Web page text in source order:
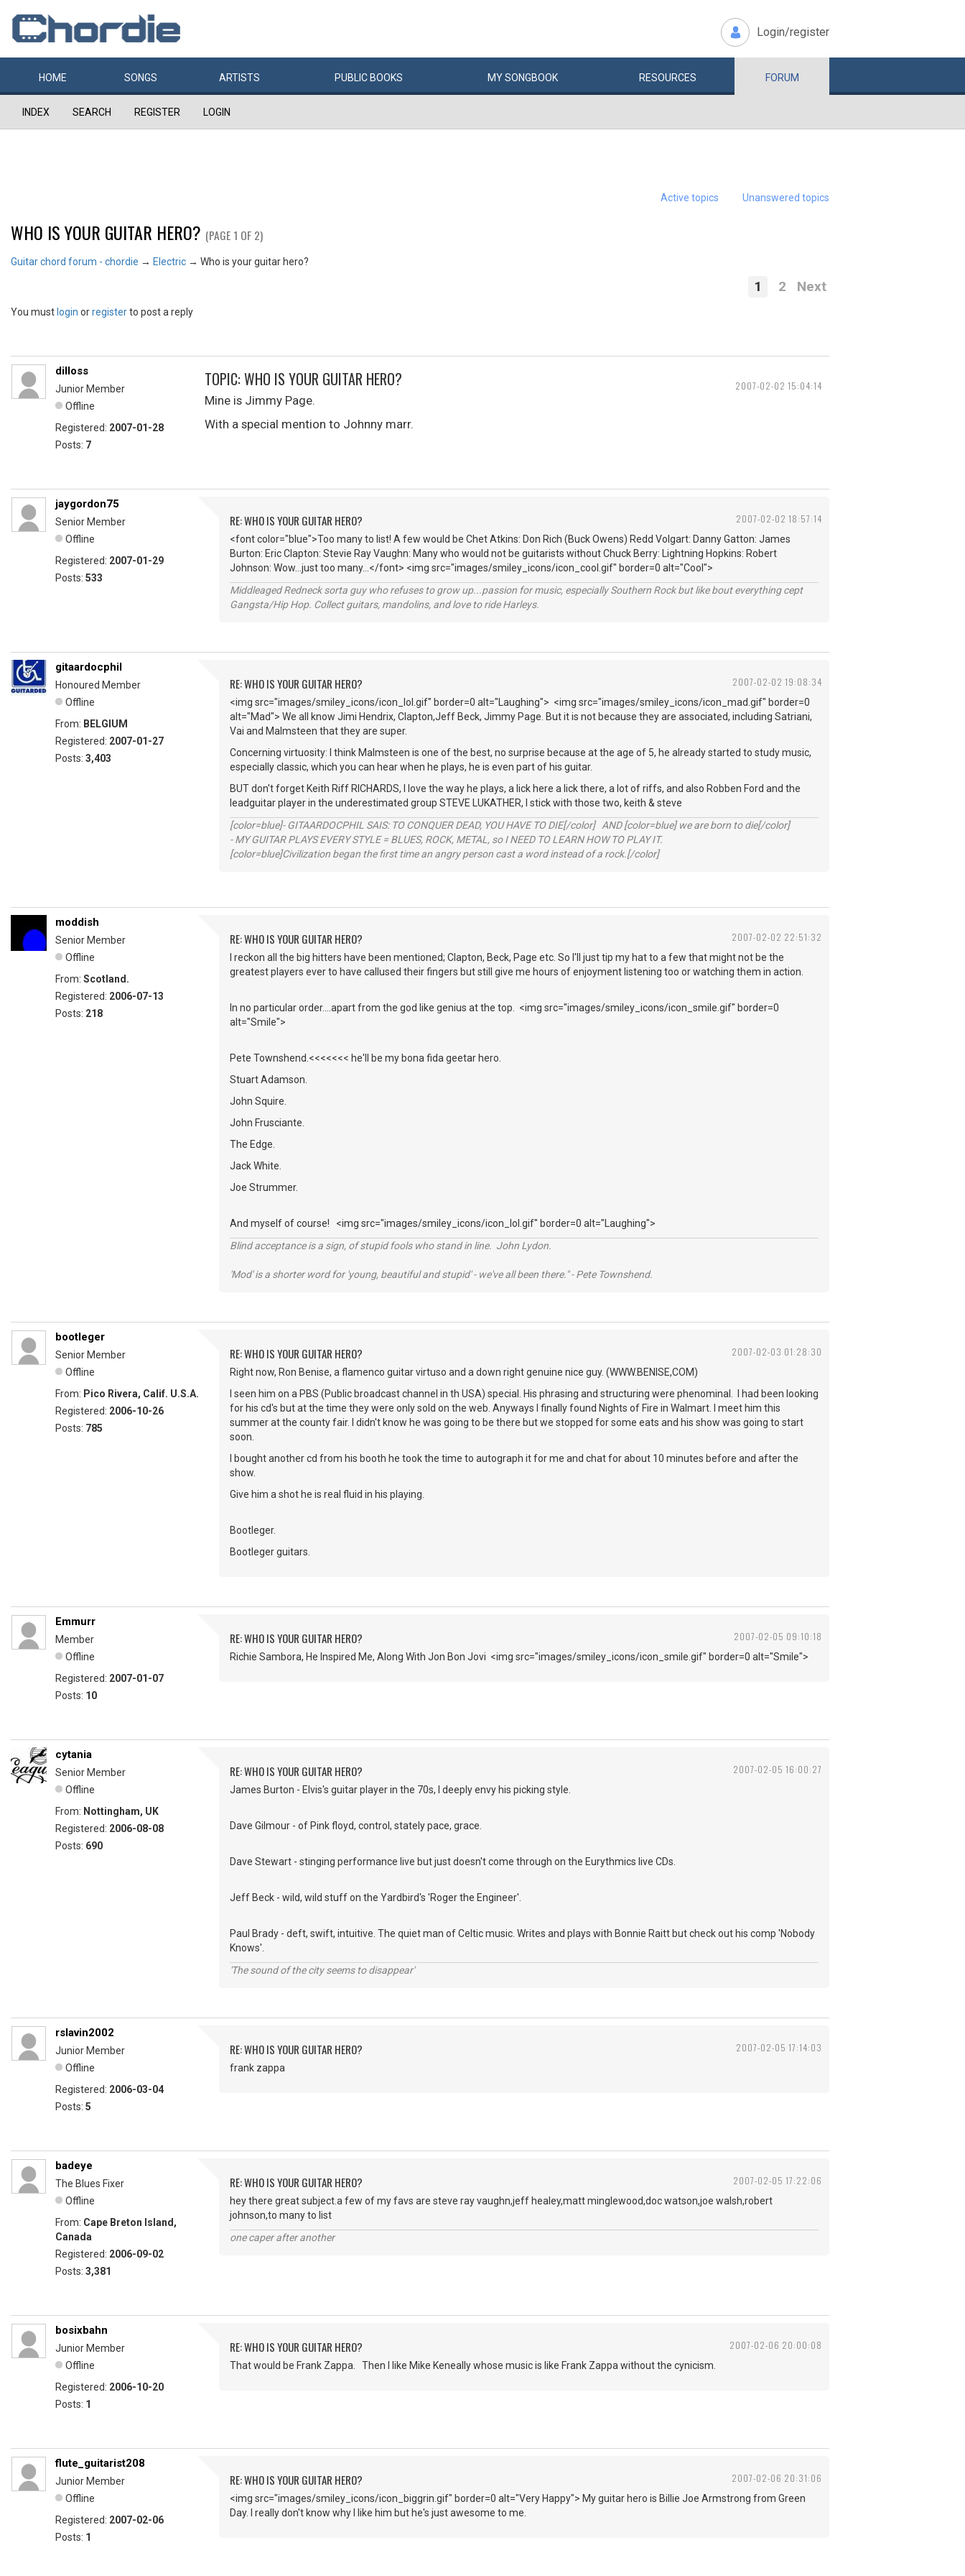
Login/register
HOME SONGS ARTISTS PUBLIC BOOKS MYSONGBOOK RESOURCES FORUM
INDEX SEARCH REGISTER LOGIN
Active topics Unanswered topics
WHO IS YOUR GUITAR HERO? (PAGE 1 OF 2)
Guitar chord forum - chordie → Electric → Who is your guitar hero?
1 2 Next
You must login orregisterto post a reply
2007-02-02 15:04:14
dilloss
Junior Member
Offline
Registered: 2007-01-28
Posts: 7
TOPIC: WHO IS YOUR GUITAR HERO?
Mine is Jimmy Page.
With a special mention to Johnny marr.
2007-02-02 18:57:14
jaygordon75
Senior Member
Offline
Registered: 2007-01-29
Posts: 533
RE: WHO IS YOUR GUITAR HERO?
<font color="blue">Too many to list! A few would be Chet Atkins: Don Rich (Buck Owens) Redd Volgart: Danny Gatton: James
Burton: Eric Clapton: Stevie Ray Vaughn: Many who would not be guitarists without Chuck Berry: Lightning Hopkins: Robert
Johnson: Wow...just too many...</font> <img src="images/smiley_icons/icon_cool.gif" border=0 alt="Cool">
Middleaged Redneck sorta guy who refuses to grow up...passion for music, especially Southern Rock but like bout everything cept
Gangsta/Hip Hop. Collect guitars, mandolins, and love to ride Harleys.
2007-02-02 19:08:34
gitaardocphil
Honoured Member
Offline
From: BELGIUM
Registered: 2007-01-27
Posts: 3,403
RE: WHO IS YOUR GUITAR HERO?
<img src="images/smiley_icons/icon_lol.gif" border=0 alt="Laughing"> <img src="images/smiley_icons/icon_mad.gif" border=0
alt="Mad"> We all know Jimi Hendrix, Clapton,Jeff Beck, Jimmy Page. But it is not because they are associated, including Satriani,
Vai and Malmsteen that they are super.
Concerning virtuosity: I think Malmsteen is one of the best, no surprise because at the age of 5, he already started to study music,
especially classic, which you can hear when he plays, he is even part of his guitar.
BUT don't forget Keith Riff RICHARDS, I love the way he plays, a lick here a lick there, a lot of riffs, and also Robben Ford and the
leadguitar player in the underestimated group STEVE LUKATHER, I stick with those two, keith & steve
[color=blue]- GITAARDOCPHIL SAIS: TO CONQUER DEAD, YOU HAVE TO DIE[/color] AND [color=blue] we are born to die[/color]
- MY GUITAR PLAYS EVERY STYLE = BLUES, ROCK, METAL, so I NEED TO LEARN HOW TO PLAY IT.
[color=blue]Civilization began the first time an angry person cast a word instead of a rock.[/color]
2007-02-02 22:51:32
moddish
Senior Member
Offline
From: Scotland.
Registered: 2006-07-13
Posts: 218
RE: WHO IS YOUR GUITAR HERO?
I reckon all the big hitters have been mentioned; Clapton, Beck, Page etc. So I'll just tip my hat to a few that might not be the
greatest players ever to have callused their fingers but still give me hours of enjoyment listening too or watching them in action.
In no particular order....apart from the god like genius at the top. <img src="images/smiley_icons/icon_smile.gif" border=0
alt="Smile">
Pete Townshend.<<<<<<< he'll be my bona fida geetar hero.
Stuart Adamson.
John Squire.
John Frusciante.
The Edge.
Jack White.
Joe Strummer.
And myself of course! <img src="images/smiley_icons/icon_lol.gif" border=0 alt="Laughing">
Blind acceptance is a sign, of stupid fools who stand in line. John Lydon.
'Mod' is a shorter word for 'young, beautiful and stupid' - we've all been there." - Pete Townshend.
2007-02-03 01:28:30
bootleger
Senior Member
Offline
From: Pico Rivera, Calif. U.S.A.
Registered: 2006-10-26
Posts: 785
RE: WHO IS YOUR GUITAR HERO?
Right now, Ron Benise, a flamenco guitar virtuso and a down right genuine nice guy. (WWW.BENISE,COM)
I seen him on a PBS (Public broadcast channel in th USA) special. His phrasing and structuring were phenominal. I had been looking
for his cd's but at the time they were only sold on the web. Anyways I finally found Nights of Fire in Walmart. I meet him this
summer at the county fair. I didn't know he was going to be there but we stopped for some eats and his show was going to start
soon.
I bought another cd from his booth he took the time to autograph it for me and chat for about 10 minutes before and after the
show.
Give him a shot he is real fluid in his playing.
Bootleger.
Bootleger guitars.
2007-02-05 09:10:18
Emmurr
Member
Offline
Registered: 2007-01-07
Posts: 10
RE: WHO IS YOUR GUITAR HERO?
Richie Sambora, He Inspired Me, Along With Jon Bon Jovi <img src="images/smiley_icons/icon_smile.gif" border=0 alt="Smile">
2007-02-05 16:00:27
cytania
Senior Member
Offline
From: Nottingham, UK
Registered: 2006-08-08
Posts: 690
RE: WHO IS YOUR GUITAR HERO?
James Burton - Elvis's guitar player in the 70s, I deeply envy his picking style.
Dave Gilmour - of Pink floyd, control, stately pace, grace.
Dave Stewart - stinging performance live but just doesn't come through on the Eurythmics live CDs.
Jeff Beck - wild, wild stuff on the Yardbird's 'Roger the Engineer'.
Paul Brady - deft, swift, intuitive. The quiet man of Celtic music. Writes and plays with Bonnie Raitt but check out his comp 'Nobody
Knows'.
'The sound of the city seems to disappear'
2007-02-05 17:14:03
rslavin2002
Junior Member
Offline
Registered: 2006-03-04
Posts: 5
RE: WHO IS YOUR GUITAR HERO?
frank zappa
2007-02-05 17:22:06
badeye
The Blues Fixer
Offline
From: Cape Breton Island,
Canada
Registered: 2006-09-02
Posts: 3,381
RE: WHO IS YOUR GUITAR HERO?
hey there great subject.a few of my favs are steve ray vaughn,jeff healey,matt minglewood,doc watson,joe walsh,robert
johnson,to many to list
one caper after another
2007-02-06 20:00:08
bosixbahn
Junior Member
Offline
Registered: 2006-10-20
Posts: 1
RE: WHO IS YOUR GUITAR HERO?
That would be Frank Zappa. Then I like Mike Keneally whose music is like Frank Zappa without the cynicism.
2007-02-06 20:31:06
flute_guitarist208
Junior Member
Offline
Registered: 2007-02-06
Posts: 1
RE: WHO IS YOUR GUITAR HERO?
<img src="images/smiley_icons/icon_biggrin.gif" border=0 alt="Very Happy"> My guitar hero is Billie Joe Armstrong from Green
Day. I really don't know why I like him but he's just awesome to me.